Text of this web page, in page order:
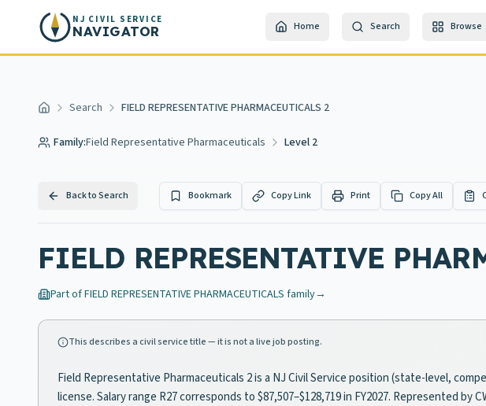
Skip to main content
NJ CIVIL SERVICE
NAVIGATOR Home Search Browse
Home Search FIELD REPRESENTATIVE PHARMACEUTICALS 2
Family:Field Representative Pharmaceuticals Level 2
Back to Search Bookmark Copy Link Print Copy All
FIELD REPRESENTATIVE
Part ofFIELD REPRESENTATIVE PHARMACEUTICALS family→
This describes a civil service title — it is not a live job posting.
Field Representative Pharmaceuticals 2 is a NJ Civil Service position (state-level,
license. Salary range R27 corresponds to $87,507–$128,719 in FY2027. Represented by